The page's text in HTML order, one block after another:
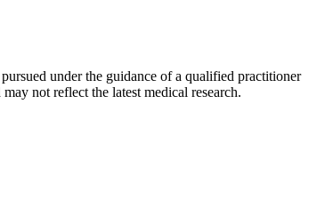
under the guidance of a qualified practitioner
not reflect the latest medical research.